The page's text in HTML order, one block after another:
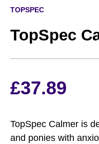
TOPSPEC
TopSpec
£37.89
TopSpec Calmer is
and ponies with